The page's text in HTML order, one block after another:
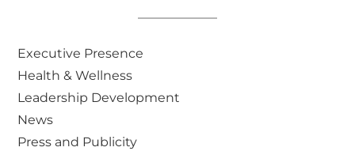
Executive Presence
Health & Wellness
Leadership Development
News
Press and Publicity